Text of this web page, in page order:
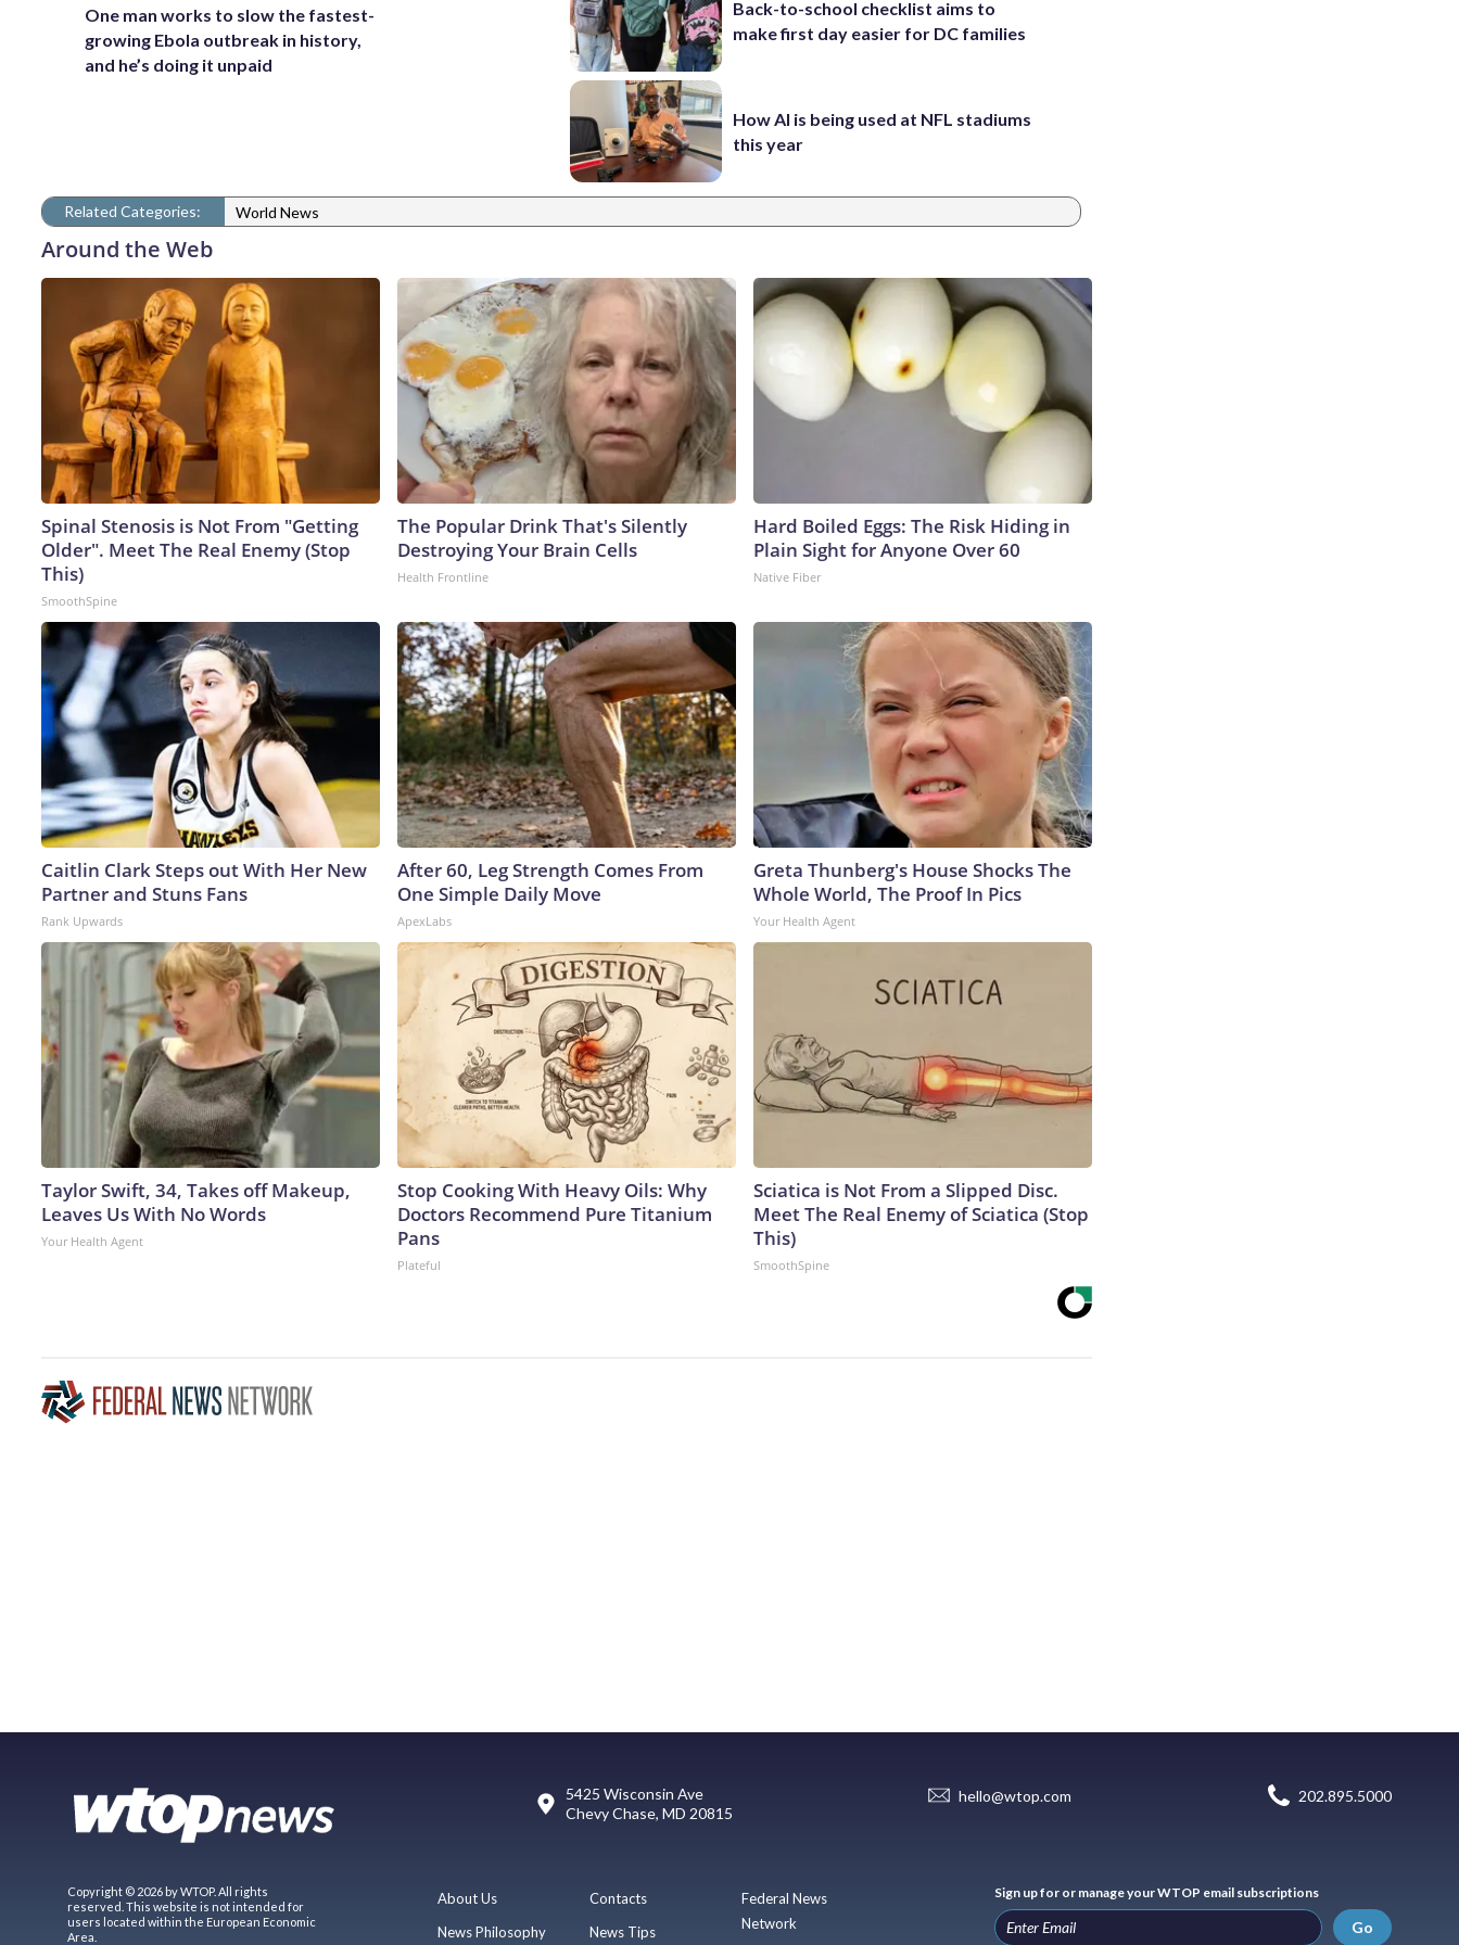
One man works to slow the fastest-
growing Ebola outbreak in history,
and he’s doing it unpaid
Back-to-school checklist aims to
make first day easier for DC families
How AI is being used at NFL stadiums
this year
Related Categories: World News
Around the Web
Spinal Stenosis is Not From "Getting
Older". Meet The Real Enemy (Stop
This)
SmoothSpine
The Popular Drink That's Silently
Destroying Your Brain Cells
Health Frontline
Hard Boiled Eggs: The Risk Hiding in
Plain Sight for Anyone Over 60
Native Fiber
Caitlin Clark Steps out With Her New
Partner and Stuns Fans
Rank Upwards
After 60, Leg Strength Comes From
One Simple Daily Move
ApexLabs
Greta Thunberg's House Shocks The
Whole World, The Proof In Pics
Your Health Agent
Taylor Swift, 34, Takes off Makeup,
Leaves Us With No Words
Your Health Agent
Stop Cooking With Heavy Oils: Why
Doctors Recommend Pure Titanium
Pans
Plateful
Sciatica is Not From a Slipped Disc.
Meet The Real Enemy of Sciatica (Stop
This)
SmoothSpine
5425 Wisconsin Ave
Chevy Chase, MD 20815
hello@wtop.com 202.895.5000
Copyright © 2026 by WTOP. All rights
reserved. This website is not intended for
users located within the European Economic
Area.
About Us
News Philosophy
Contacts
News Tips
Federal News
Network
Sign up for or manage your WTOP email subscriptions
Go